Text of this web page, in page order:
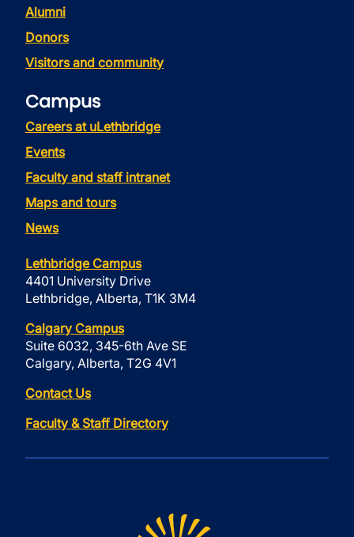
Alumni
Donors
Visitors and community
Campus
Careers at uLethbridge
Events
Faculty and staff intranet
Maps and tours
News
Lethbridge Campus
4401 University Drive
Lethbridge, Alberta, T1K 3M4
Calgary Campus
Suite 6032, 345-6th Ave SE
Calgary, Alberta, T2G 4V1
Contact Us
Faculty & Staff Directory